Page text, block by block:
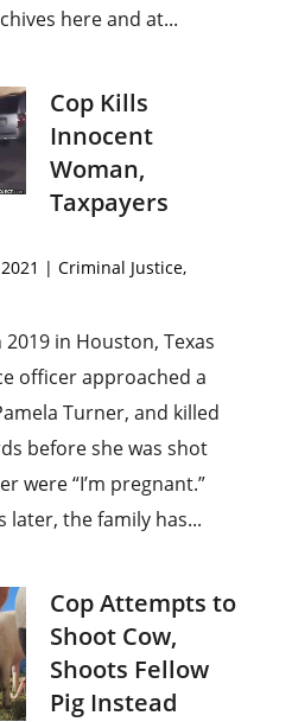
here and at...
Cop Kills
Innocent
Woman,
Taxpayers
|Criminal Justice,
in Houston, Texas
officer approached a
Turner, and killed
before she was shot
were “I’m pregnant.”
later, the family has...
Cop Attempts to
Shoot Cow,
Shoots Fellow
Pig Instead